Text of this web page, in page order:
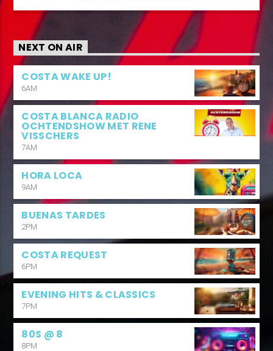
NEXT ON AIR
COSTA WAKE UP!
6AM
COSTA BLANCA RADIO
OCHTENDSHOW MET RENE
VISSCHERS
7AM
HORA LOCA
9AM
BUENAS TARDES
2PM
COSTA REQUEST
6PM
EVENING HITS & CLASSICS
7PM
80S @ 8
8PM